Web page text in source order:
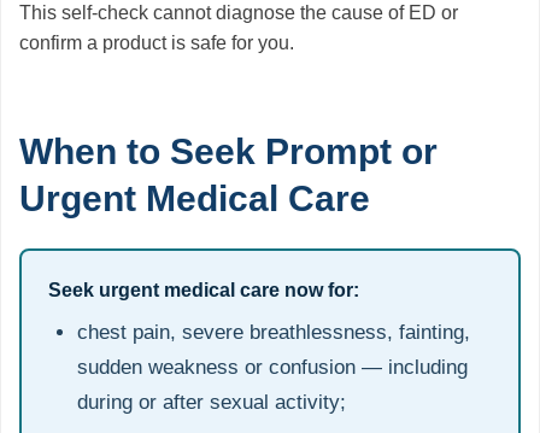
This self-check cannot diagnose the cause of ED or
confirm a product is safe for you.
When to Seek Prompt or
Urgent Medical Care
Seek urgent medical care now for:
chest pain, severe breathlessness, fainting,
sudden weakness or confusion — including
during or after sexual activity;